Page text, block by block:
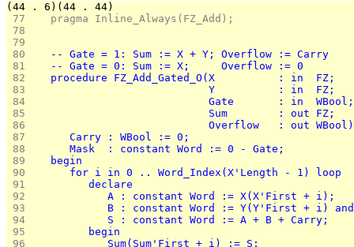
(44 . 6)(44 . 44)
77
   pragma Inline_Always(FZ_Add);
78
79
80
   -- Gate = 1: Sum := X + Y; Overflow := Carry
81
   -- Gate = 0: Sum := X;     Overflow := 0
82
   procedure FZ_Add_Gated_O(X          : in  FZ;
83
                            Y          : in  FZ;
84
                            Gate       : in  WBool;
85
                            Sum        : out FZ;
86
Overflow   : out
87
      Carry : WBool := 0;
88
      Mask  : constant Word := 0 - Gate;
89
   begin
90
      for i in 0 .. Word_Index(X'Length - 1) loop
91
         declare
92
            A : constant Word := X(X'First + i);
93
B : constant Word := Y(Y'First + i)
94
            S : constant Word := A + B + Carry;
95
         begin
96
            Sum(Sum'First + i) := S;